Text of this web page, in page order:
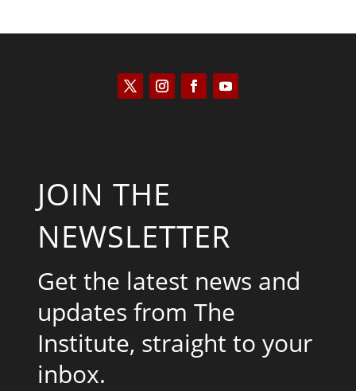
JOIN THE
NEWSLETTER
Get the latest news and
updates from The
Institute, straight to your
inbox.